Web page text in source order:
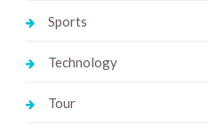
Sports
Technology
Tour